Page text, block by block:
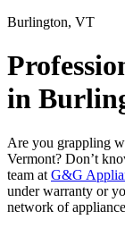
Burlington, VT
in
Are you grappling
Vermont? Don’t
team at G&G
under warranty or
network of